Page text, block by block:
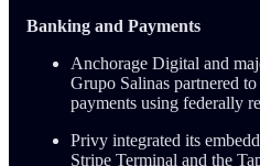
Banking and Payments
Anchorage Digital and
Grupo Salinas partnered
payments using federally
Privy integrated its
Stripe Terminal and the